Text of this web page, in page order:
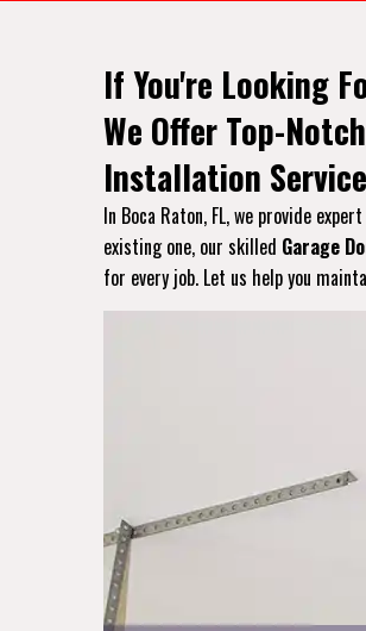
If You're Looking
We Offer Top-
Installation
In Boca Raton, FL, we provide
existing one, our skilled Garage
for every job. Let us help you